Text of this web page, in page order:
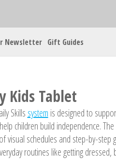
Newsletter Gift Guides
Kids Tablet
Skills system is designed to
children build independence.
visual schedules and step-by-step
routines like getting